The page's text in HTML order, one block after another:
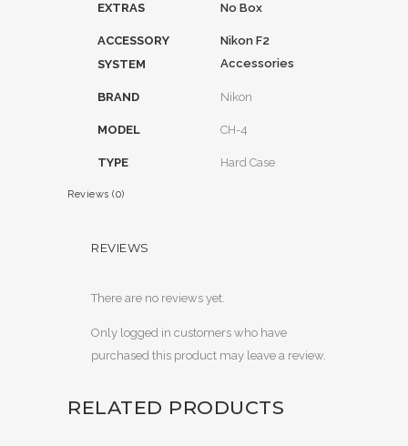
EXTRAS No Box
ACCESSORY
SYSTEM
Nikon F2
Accessories
BRAND Nikon
MODEL CH-4
TYPE Hard Case
Reviews (0)
REVIEWS
There are no reviews yet.
Only logged in customers who have
purchased this product may leave a review.
RELATED PRODUCTS